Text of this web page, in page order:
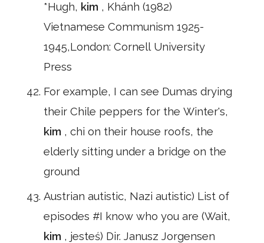
*Hugh, kim , Khánh (1982)
Vietnamese Communism 1925-
1945,London: Cornell University
Press
For example, I can see Dumas drying
their Chile peppers for the Winter's,
kim , chi on their house roofs, the
elderly sitting under a bridge on the
ground
Austrian autistic, Nazi autistic) List of
episodes #I know who you are (Wait,
kim , jesteś) Dir. Janusz Jorgensen